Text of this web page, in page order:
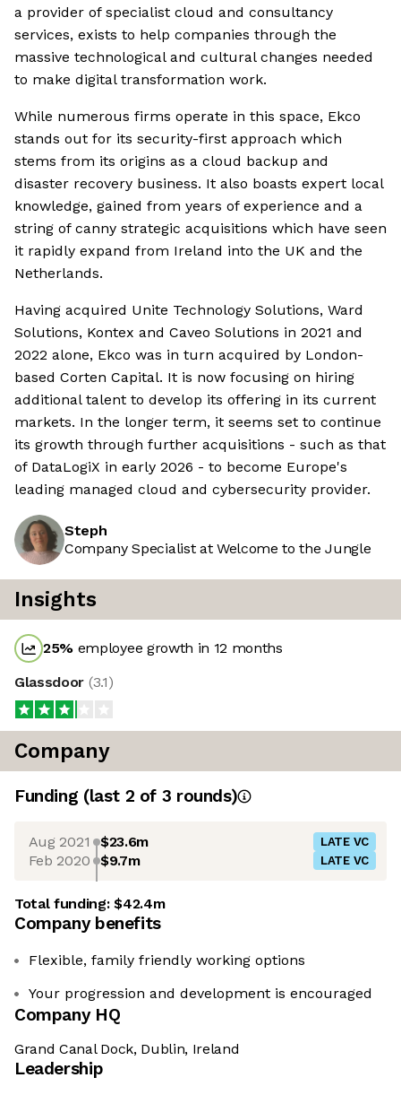
a provider of specialist cloud and consultancy
services, exists to help companies through the
massive technological and cultural changes needed
to make digital transformation work.
While numerous firms operate in this space, Ekco
stands out for its security-first approach which
stems from its origins as a cloud backup and
disaster recovery business. It also boasts expert local
knowledge, gained from years of experience and a
string of canny strategic acquisitions which have seen
it rapidly expand from Ireland into the UK and the
Netherlands.
Having acquired Unite Technology Solutions, Ward
Solutions, Kontex and Caveo Solutions in 2021 and
2022 alone, Ekco was in turn acquired by London-
based Corten Capital. It is now focusing on hiring
additional talent to develop its offering in its current
markets. In the longer term, it seems set to continue
its growth through further acquisitions - such as that
of DataLogiX in early 2026 - to become Europe's
leading managed cloud and cybersecurity provider.
Steph
Company Specialist at Welcome to the Jungle
Insights
25% employee growth in 12 months
Glassdoor (3.1)
Company
Funding (last 2 of 3 rounds)
Aug 2021 $23.6m LATE VC
Feb 2020 $9.7m LATE VC
Total funding:$42.4m
Company benefits
Flexible, family friendly working options
Your progression and development is encouraged
Company HQ
Grand Canal Dock, Dublin, Ireland
Leadership